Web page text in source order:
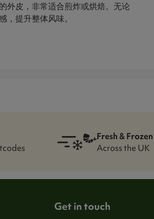
外皮，非常适合煎炸或烘焙。无论
提升整体风味。
Fresh &
Across the UK
Get in touch